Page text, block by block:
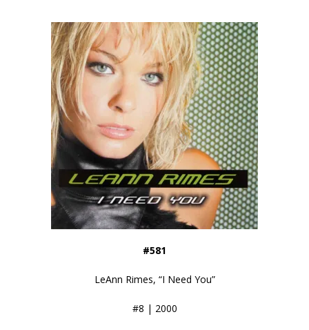
#581
LeAnn Rimes, “I Need You”
#8 | 2000